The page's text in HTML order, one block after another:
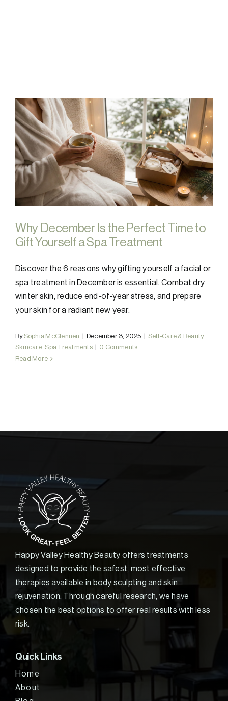
Why December Is the Perfect Time to
Gift Yourself a Spa Treatment
Discover the 6 reasons why gifting yourself a facial or
spa treatment in December is essential. Combat dry
winter skin, reduce end-of-year stress, and prepare
your skin for a radiant new year.
BySophia McClennen December 3, 2025 Self-Care & Beauty,
Skincare,Spa Treatments
0 Comments
Read More
Happy Valley Healthy Beauty offers treatments
designed to provide the safest, most effective
therapies available in body sculpting and skin
rejuvenation. Through careful research, we have
chosen the best options to offer real results with less
risk.
Quick Links
Home
About